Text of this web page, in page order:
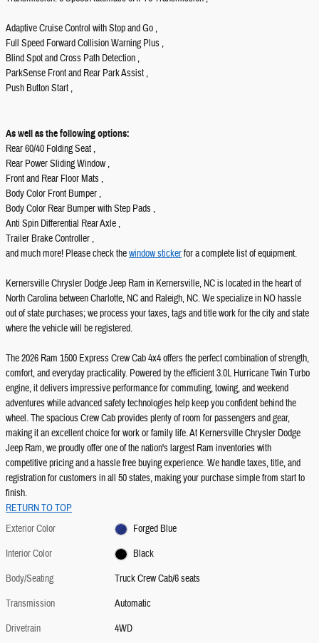
Adaptive Cruise Control with Stop and Go ,
Full Speed Forward Collision Warning Plus ,
Blind Spot and Cross Path Detection ,
ParkSense Front and Rear Park Assist ,
Push Button Start ,
As well as the following options:
Rear 60/40 Folding Seat ,
Rear Power Sliding Window ,
Front and Rear Floor Mats ,
Body Color Front Bumper ,
Body Color Rear Bumper with Step Pads ,
Anti Spin Differential Rear Axle ,
Trailer Brake Controller ,
and much more! Please check thewindow stickerfor a complete list of equipment.
Kernersville Chrysler Dodge Jeep Ram in Kernersville, NC is located in the heart of
North Carolina between Charlotte, NC and Raleigh, NC. We specialize in NO hassle
out of state purchases; we process your taxes, tags and title work for the city and state
where the vehicle will be registered.
The 2026 Ram 1500 Express Crew Cab 4x4 offers the perfect combination of strength,
comfort, and everyday practicality. Powered by the efficient 3.0L Hurricane Twin Turbo
engine, it delivers impressive performance for commuting, towing, and weekend
adventures while advanced safety technologies help keep you confident behind the
wheel. The spacious Crew Cab provides plenty of room for passengers and gear,
making it an excellent choice for work or family life. At Kernersville Chrysler Dodge
Jeep Ram, we proudly offer one of the nation's largest Ram inventories with
competitive pricing and a hassle free buying experience. We handle taxes, title, and
registration for customers in all 50 states, making your purchase simple from start to
finish.
RETURN TO TOP
Exterior Color
Forged Blue
Interior Color
Black
Body/Seating
Truck Crew Cab/6 seats
Transmission
Automatic
Drivetrain
4WD